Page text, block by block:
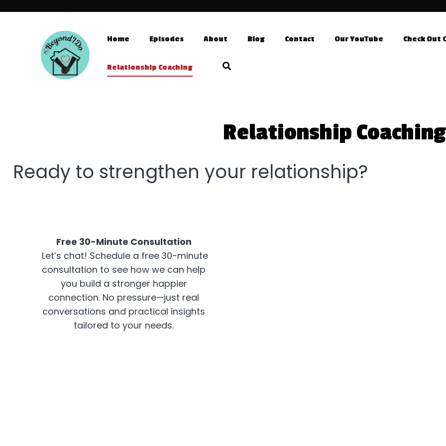
Home Episodes About Blog Contact Our YouTube Check Out
Relationship Coaching
Relationship Coaching
Ready to strengthen your relationship?
Free 30-Minute Consultation
Let’s chat! Schedule a free 30-minute
consultation to see how we can help
you build a stronger happier
connection. No pressure—just real
conversations and practical insights
tailored to your needs.